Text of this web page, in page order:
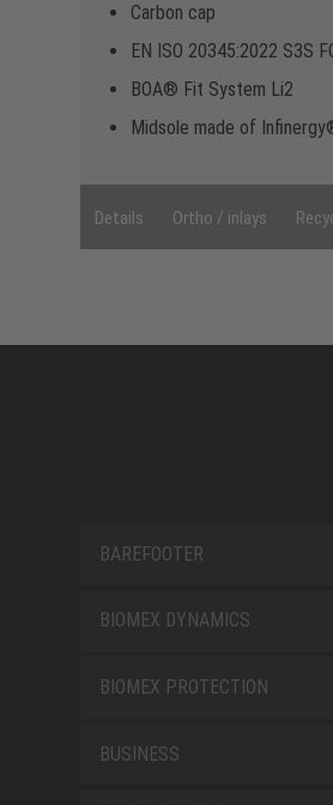
Carbon cap
EN ISO 20345:2022 S3S
BOA® Fit System Li2
Midsole made of
Details Ortho / inlays
BAREFOOTER
BIOMEX DYNAMICS
BIOMEX PROTECTION
BUSINESS